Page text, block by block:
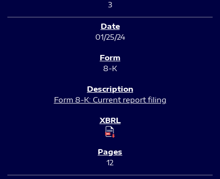
3
01/25/24
8-K
Form 8-K: Current report filing
12